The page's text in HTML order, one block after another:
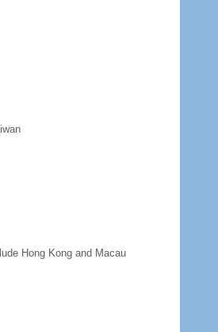
Hong Kong and Macau